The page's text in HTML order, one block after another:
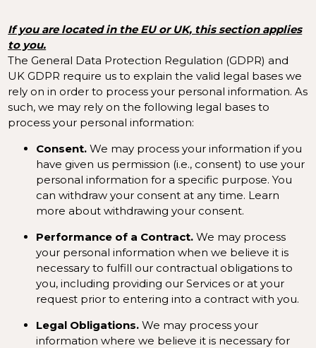
If you are located in the EU or UK, this section applies
to you.
The General Data Protection Regulation (GDPR) and
UK GDPR require us to explain the valid legal bases we
rely on in order to process your personal information. As
such, we may rely on the following legal bases to
process your personal information:
Consent.We may process your information if you
have given us permission (i.e., consent) to use your
personal information for a specific purpose. You
can withdraw your consent at any time. Learn
more aboutwithdrawing your consent.
Performance of a Contract. We may process
your personal information when we believe it is
necessary to fulfill our contractual obligations to
you, including providing our Services or at your
request prior to entering into a contract with you.
Legal Obligations. We may process your
information where we believe it is necessary for